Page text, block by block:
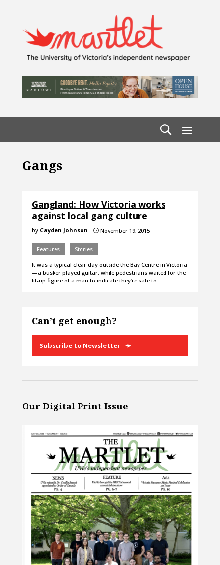
Gangs
Gangland: How Victoria works
against local gang culture
by Cayden Johnson }November 19, 2015
Features Stories
It was a typical clear day outside the Bay Centre in Victoria
— a busker played guitar, while pedestrians waited for the
lit-up figure of a man to indicate they’re safe to…
Can’t get enough?
Subscribe to Newsletter
Our Digital Print Issue